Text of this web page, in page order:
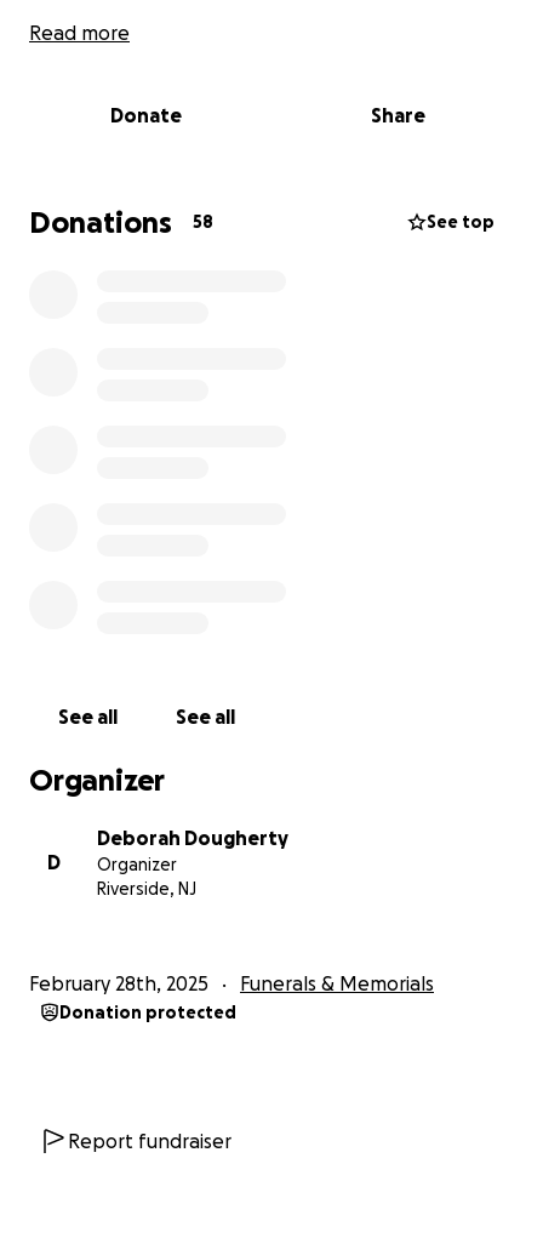
He has left this earth giving everyone he knew a
if you can to help my sister and nephew as they
As many know, William is disabled which adds to this
Read more
Donate Share
Donations 58 See top
See all See all
Organizer
D
Deborah Dougherty
Organizer
Riverside, NJ
February 28th, 2025 Funerals & Memorials
Donation protected
Report fundraiser